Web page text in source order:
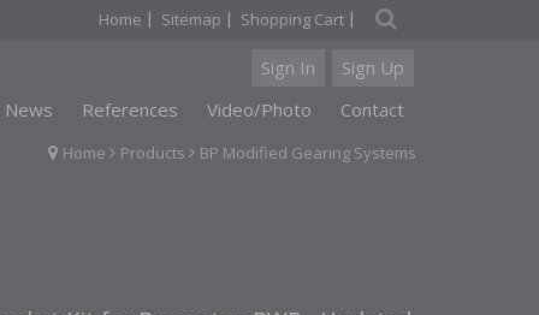
Home | Sitemap | Shopping Cart |
Sign In
Sign Up
News
References Video/Photo Contact
Home Products BP Modified Gearing Systems